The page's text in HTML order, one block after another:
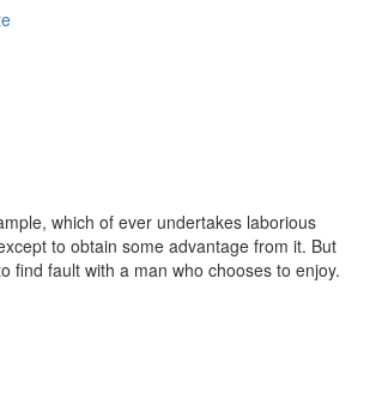
which of ever undertakes laborious
to obtain some advantage from it. But
find fault with a man who chooses to enjoy.